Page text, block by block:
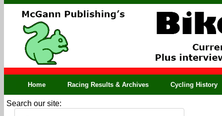
Home Racing Results & Archives Cycling History
Search our site: